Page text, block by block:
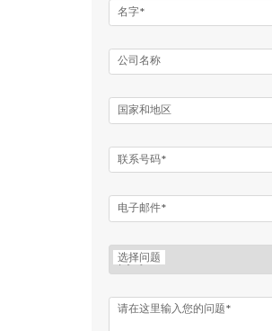
名字*
公司名称
国家和地区
联系号码*
电子邮件*
选择问题
请在这里输入您的问题*